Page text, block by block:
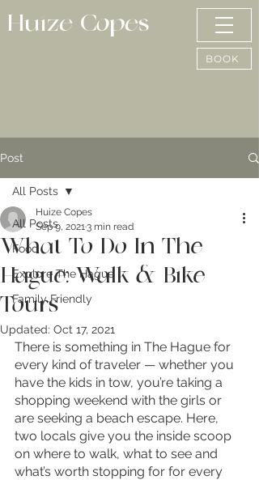
BOOK
Huize Copes
Post
All Posts
Food
Explore The Hague
Family Friendly
All Posts
What To Do In The
Hague: Walk & Bike
Tours
Huize Copes
Sep 9, 20213 min read
Updated: Oct 17, 2021
There is something in The Hague for
every kind of traveler — whether you
have the kids in tow, you’re taking a
shopping weekend with the girls or
are seeking a beach escape. Here,
two locals give you the inside scoop
on where to walk, what to see and
what’s worth stopping for for every